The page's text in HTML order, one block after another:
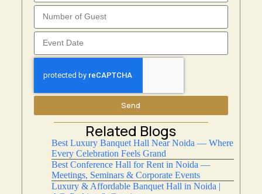
Send
Related Blogs
Best Luxury Banquet Hall Near Noida — Where
Every Celebration Feels Grand
Best Conference Hall for Rent in Noida —
Meetings, Seminars & Corporate Events
Luxury & Affordable Banquet Hall in Noida |